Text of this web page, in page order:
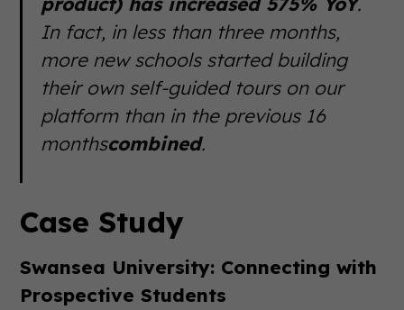
In fact, in less than three months,
more new schools started building
their own self-guided tours on our
platform than in the previous 16
monthscombined.
Case Study
Swansea University: Connecting with
Prospective Students